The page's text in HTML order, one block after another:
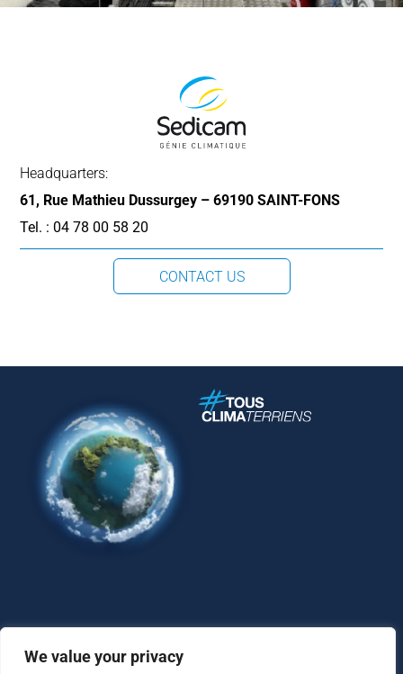
We value your privacy
Headquarters:
61, Rue Mathieu Dussurgey – 69190 SAINT-FONS
Tel. : 04 78 00 58 20
CONTACT US
Contact Legal Notice Personal Data Protection Policy